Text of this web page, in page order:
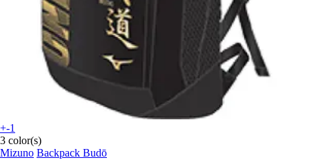
+-1
3 color(s)
Mizuno Backpack Budō